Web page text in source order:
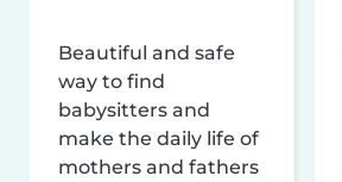
Beautiful and safe
way to find
babysitters and
make the daily life of
mothers and fathers